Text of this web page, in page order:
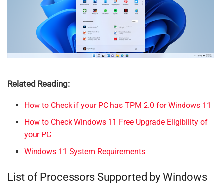
Related Reading:
How to Check if your PC has TPM 2.0 for Windows 11
How to Check Windows 11 Free Upgrade Eligibility of
your PC
Windows 11 System Requirements
List of Processors Supported by Windows